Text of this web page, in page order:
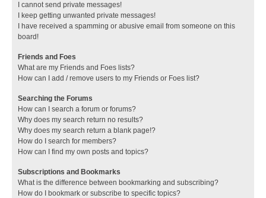
I cannot send private messages!
I keep getting unwanted private messages!
I have received a spamming or abusive email from someone on this
board!
Friends and Foes
What are my Friends and Foes lists?
How can I add / remove users to my Friends or Foes list?
Searching the Forums
How can I search a forum or forums?
Why does my search return no results?
Why does my search return a blank page!?
How do I search for members?
How can I find my own posts and topics?
Subscriptions and Bookmarks
What is the difference between bookmarking and subscribing?
How do I bookmark or subscribe to specific topics?